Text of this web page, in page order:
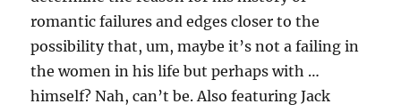
romantic failures and edges closer to the
possibility that, um, maybe it’s not a failing in
the women in his life but perhaps with …
himself? Nah, can’t be. Also featuring Jack